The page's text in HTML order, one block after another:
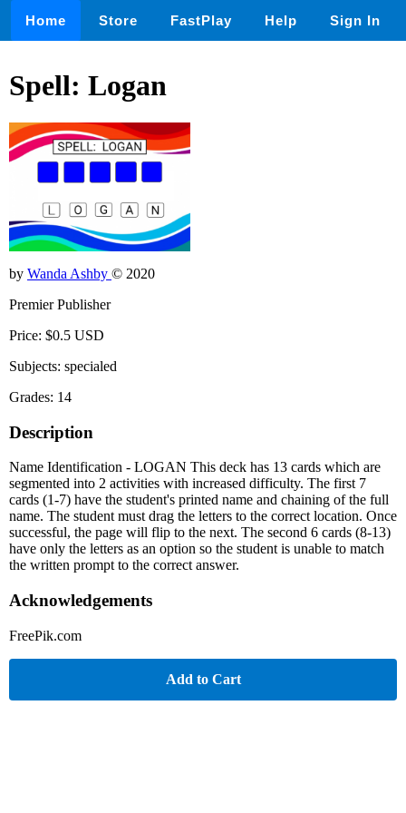
Home Store FastPlay Help Sign In
Spell: Logan
by Wanda Ashby © 2020
Premier Publisher
Price: $0.5 USD
Subjects: specialed
Grades: 14
Description
Name Identification - LOGAN This deck has 13 cards which are
segmented into 2 activities with increased difficulty. The first 7
cards (1-7) have the student's printed name and chaining of the full
name. The student must drag the letters to the correct location. Once
successful, the page will flip to the next. The second 6 cards (8-13)
have only the letters as an option so the student is unable to match
the written prompt to the correct answer.
Acknowledgements
FreePik.com
Add to Cart